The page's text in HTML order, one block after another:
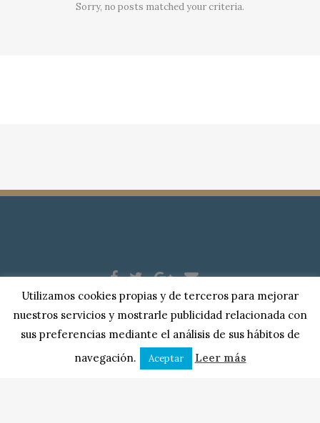
Sorry, no posts matched your criteria.
Copyright © 2018 |Serplase Asesores| Todos los derechos
reservados. |Aviso Legal|Política de Privacidad|Cookies
Puerta Berrozana, 10, bajo| 10600 Plasencia, Cáceres.
Utilizamos cookies propias y de terceros para mejorar
nuestros servicios y mostrarle publicidad relacionada con
sus preferencias mediante el análisis de sus hábitos de
navegación.
Aceptar Leer más